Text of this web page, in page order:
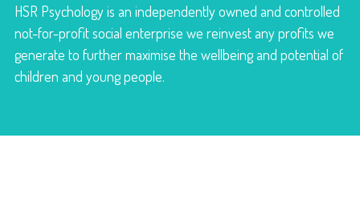
HSR Psychology is an independently owned and controlled
not-for-profit social enterprise we reinvest any profits we
generate to further maximise the wellbeing and potential of
children and young people.